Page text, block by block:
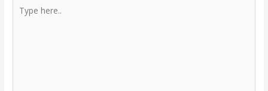
here..